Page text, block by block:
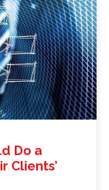
Do a
Clients’